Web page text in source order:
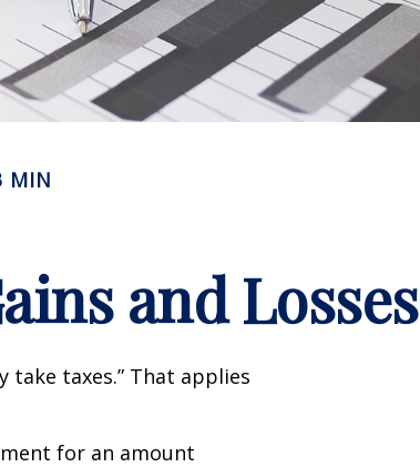
MIN
and Losses
take taxes.” That applies
for an amount